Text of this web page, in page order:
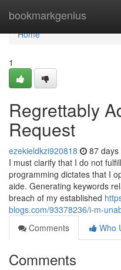
bookmarkgenius
Home
Home
1
Regrettably
Request
ezekieldkzi920818 87 days
I must clarify that I do not
programming dictates that I
aide. Generating keywords
breach of my established
blogs.com/93378236/i-m-
Comments
Who
Comments